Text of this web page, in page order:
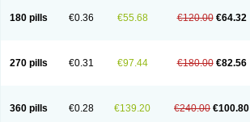
180 pills €0.36 €55.68 €120.00 €64.32
270 pills €0.31 €97.44 €180.00 €82.56
360 pills €0.28 €139.20 €240.00 €100.80